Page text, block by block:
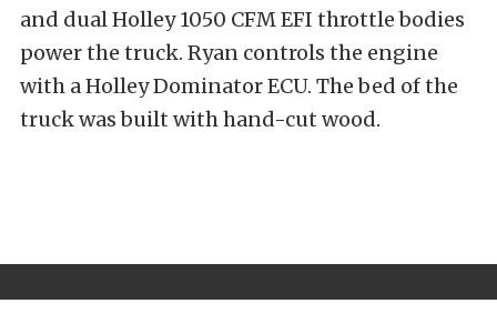
and dual Holley 1050 CFM EFI throttle bodies
power the truck. Ryan controls the engine
with a Holley Dominator ECU. The bed of the
truck was built with hand-cut wood.